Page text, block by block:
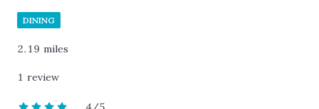
DINING
2.19 miles
1 review